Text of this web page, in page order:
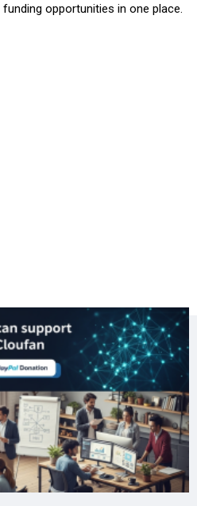
opportunities in one place.